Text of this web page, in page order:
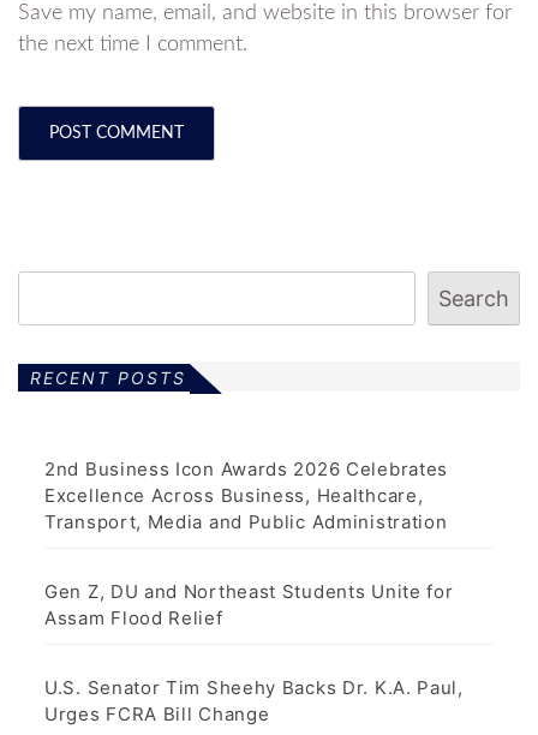
Save my name, email, and website in this browser for
the next time I comment.
Search
RECENT POSTS
2nd Business Icon Awards 2026 Celebrates
Excellence Across Business, Healthcare,
Transport, Media and Public Administration
Gen Z, DU and Northeast Students Unite for
Assam Flood Relief
U.S. Senator Tim Sheehy Backs Dr. K.A. Paul,
Urges FCRA Bill Change